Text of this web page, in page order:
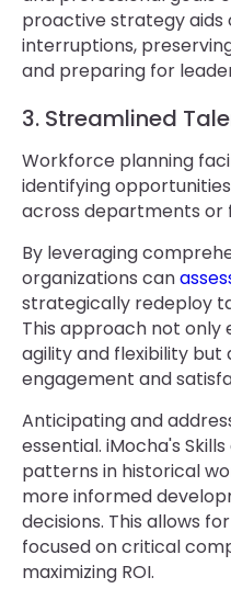
proactive strategy aids
interruptions,
and preparing for
3. Streamlined
Workforce planning
identifying
across departments or
By leveraging
organizations can
strategically redeploy
This approach not only
agility and flexibility
engagement and
Anticipating and
essential. iMocha's
patterns in historical
more informed
decisions. This allows
focused on critical
maximizing ROI.